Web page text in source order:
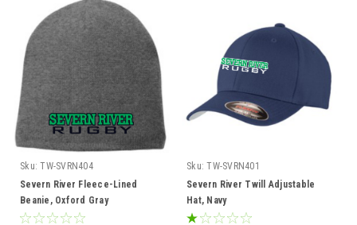
Sku: TW-SVRN404
Severn River Fleece-Lined
Beanie, Oxford Gray
Sku: TW-SVRN401
Severn River Twill Adjustable
Hat, Navy